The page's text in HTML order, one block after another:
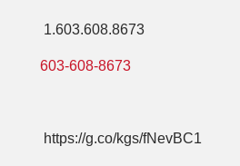
1.603.608.8673
603-608-8673
https://g.co/kgs/fNevBC1